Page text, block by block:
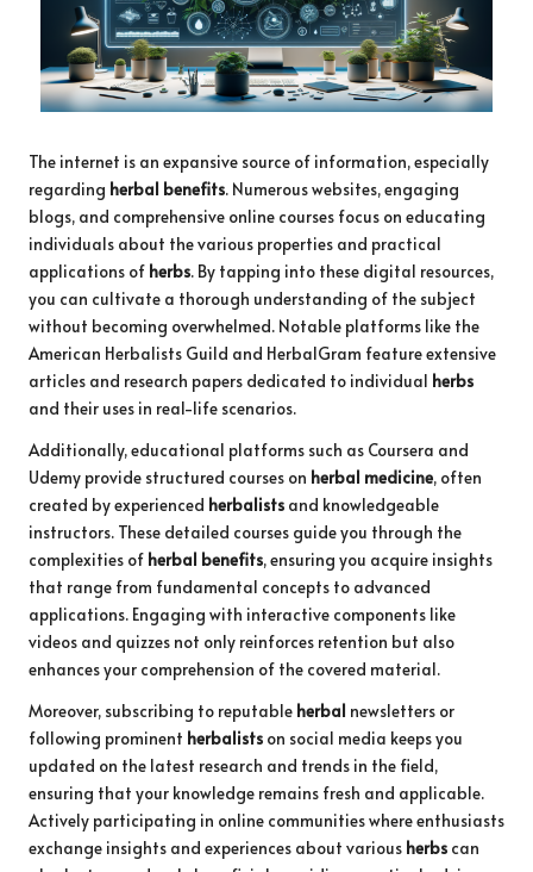
The internet is an expansive source of information, especially
regarding herbal benefits. Numerous websites, engaging
blogs, and comprehensive online courses focus on educating
individuals about the various properties and practical
applications of herbs. By tapping into these digital resources,
you can cultivate a thorough understanding of the subject
without becoming overwhelmed. Notable platforms like the
American Herbalists Guild and HerbalGram feature extensive
articles and research papers dedicated to individual herbs
and their uses in real-life scenarios.
Additionally, educational platforms such as Coursera and
Udemy provide structured courses on herbal medicine, often
created by experienced herbalists and knowledgeable
instructors. These detailed courses guide you through the
complexities of herbal benefits, ensuring you acquire insights
that range from fundamental concepts to advanced
applications. Engaging with interactive components like
videos and quizzes not only reinforces retention but also
enhances your comprehension of the covered material.
Moreover, subscribing to reputable herbal newsletters or
following prominent herbalists on social media keeps you
updated on the latest research and trends in the field,
ensuring that your knowledge remains fresh and applicable.
Actively participating in online communities where enthusiasts
exchange insights and experiences about various herbs can